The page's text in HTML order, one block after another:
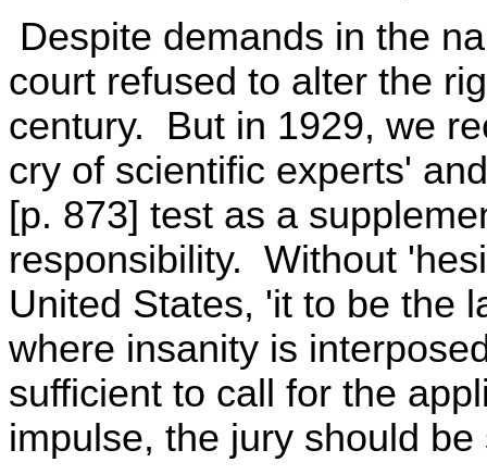
Despite demands in the
court refused to alter the
century. But in 1929, we
cry of scientific experts'
[p. 873] test as a
responsibility. Without
United States, 'it to be the
where insanity is
sufficient to call for the
impulse, the jury should